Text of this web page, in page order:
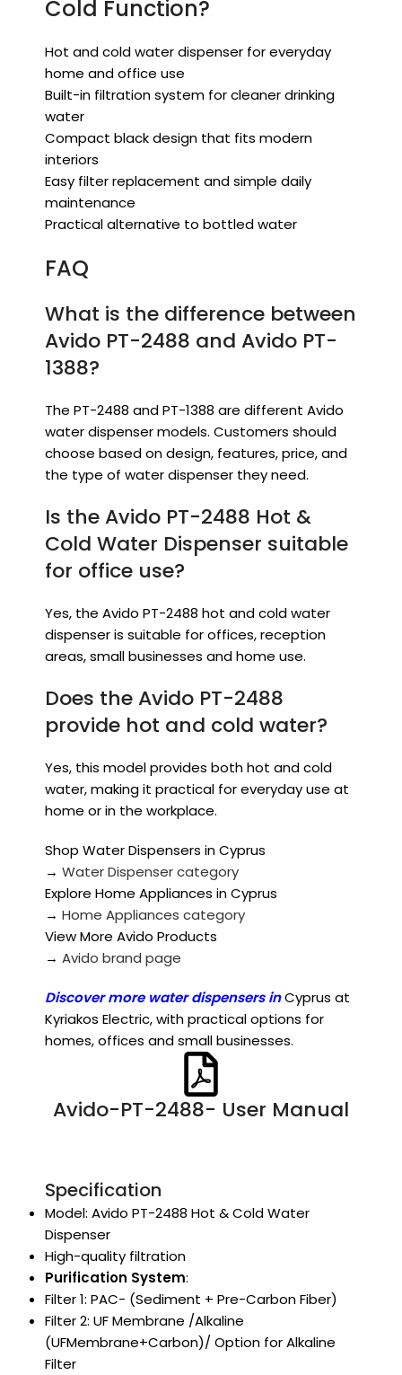
Cold Function?
Hot and cold water dispenser for everyday
home and office use
Built-in filtration system for cleaner drinking
water
Compact black design that fits modern
interiors
Easy filter replacement and simple daily
maintenance
Practical alternative to bottled water
FAQ
What is the difference between
Avido PT-2488 and Avido PT-
1388?
The PT-2488 and PT-1388 are different Avido
water dispenser models. Customers should
choose based on design, features, price, and
the type of water dispenser they need.
Is the Avido PT-2488 Hot &
Cold Water Dispenser suitable
for office use?
Yes, the Avido PT-2488 hot and cold water
dispenser is suitable for offices, reception
areas, small businesses and home use.
Does the Avido PT-2488
provide hot and cold water?
Yes, this model provides both hot and cold
water, making it practical for everyday use at
home or in the workplace.
Shop Water Dispensers in Cyprus
→ Water Dispenser category
Explore Home Appliances in Cyprus
→ Home Appliances category
View More Avido Products
→ Avido brand page
Discover more water dispensers inCyprus at
Kyriakos Electric, with practical options for
homes, offices and small businesses.
Avido-PT-2488- User Manual
Specification
Model: Avido PT-2488 Hot & Cold Water
Dispenser
High-quality filtration
Purification System:
Filter 1: PAC- (Sediment + Pre-Carbon Fiber)
Filter 2: UF Membrane /Alkaline
(UFMembrane+Carbon)/ Option for Alkaline
Filter